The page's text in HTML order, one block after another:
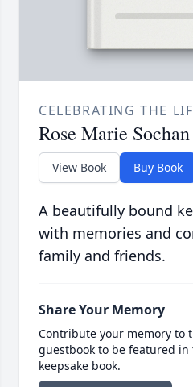
CELEBRATING THE
Rose Marie Sochan
View Book Buy Book
A beautifully bound
with memories and
family and friends.
Share Your Memory
Contribute your memory to
guestbook to be featured
keepsake book.